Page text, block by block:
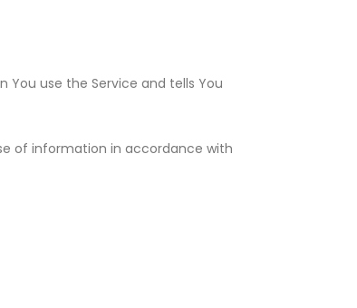
You use the Service and tells You
of information in accordance with